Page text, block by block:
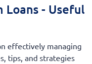
Loans - Useful
effectively managing
tips, and strategies